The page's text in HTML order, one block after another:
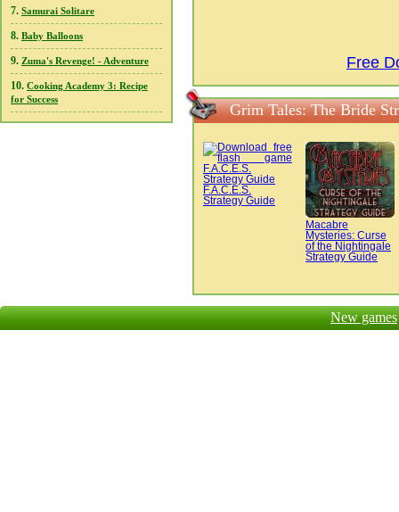
7. Samurai Solitare
8. Baby Balloons
9. Zuma's Revenge! - Adventure
10. Cooking Academy 3: Recipe
for Success
Free
Grim Tales: The Bride
F.A.C.E.S.
Strategy Guide
Macabre
Mysteries: Curse
of the Nightingale
Strategy Guide
New games